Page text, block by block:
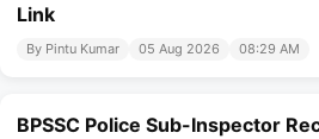
Link
By Pintu Kumar 05 Aug 2026 08:29 AM
BPSSC Police Sub-Inspector